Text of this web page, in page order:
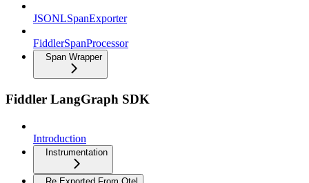
JSONLSpanExporter
FiddlerSpanProcessor
Span Wrapper
Fiddler LangGraph SDK
Introduction
Instrumentation